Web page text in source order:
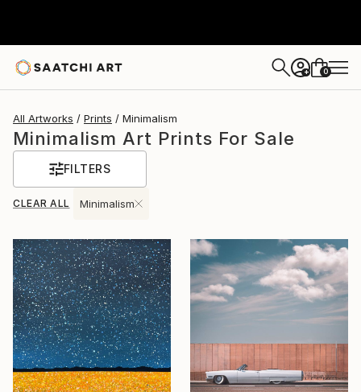
+ 0
All Artworks Prints Minimalism
Minimalism Art Prints For Sale
FILTERS
CLEAR ALL Minimalism